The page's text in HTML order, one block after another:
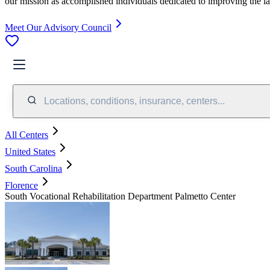
Meet Our Advisory Council
Locations, conditions, insurance, centers...
All Centers
United States
South Carolina
Florence
South Vocational Rehabilitation Department Palmetto Center